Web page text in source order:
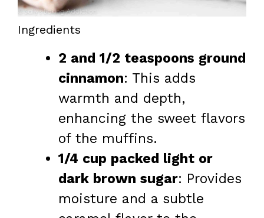
Ingredients
2 and 1/2 teaspoons ground
cinnamon: This adds
warmth and depth,
enhancing the sweet flavors
of the muffins.
1/4 cup packed light or
dark brown sugar: Provides
moisture and a subtle